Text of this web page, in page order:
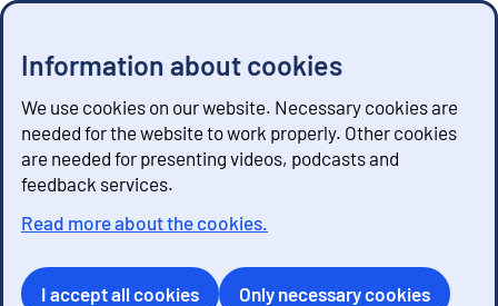
Information about cookies
We use cookies on our website. Necessary cookies are
needed for the website to work properly. Other cookies
are needed for presenting videos, podcasts and
feedback services.
Read more about the cookies.
I accept all cookies Only necessary cookies